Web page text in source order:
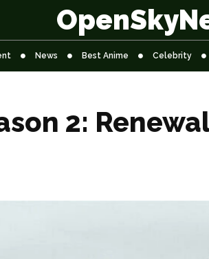
News Best Anime Celebrity
2: